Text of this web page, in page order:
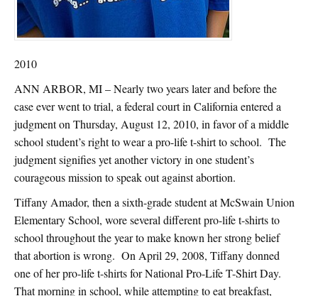
2010
ANN ARBOR, MI – Nearly two years later and before the
case ever went to trial, a federal court in California entered a
judgment on Thursday, August 12, 2010, in favor of a middle
school student’s right to wear a pro-life t-shirt to school. The
judgment signifies yet another victory in one student’s
courageous mission to speak out against abortion.
Tiffany Amador, then a sixth-grade student at McSwain Union
Elementary School, wore several different pro-life t-shirts to
school throughout the year to make known her strong belief
that abortion is wrong. On April 29, 2008, Tiffany donned
one of her pro-life t-shirts for National Pro-Life T-Shirt Day.
That morning in school, while attempting to eat breakfast,